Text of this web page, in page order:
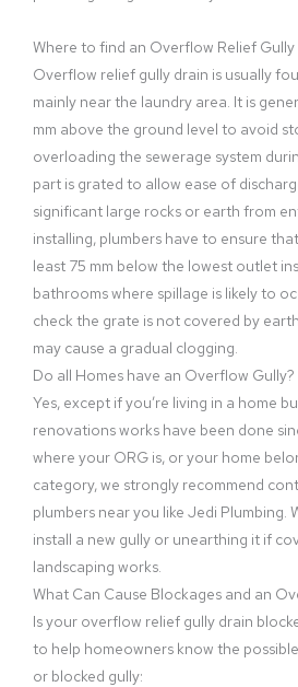
Where to find an Overflow Relief Gully
Overflow relief gully drain is usually
mainly near the laundry area. It is
mm above the ground level to avoid
overloading the sewerage system
part is grated to allow ease of
significant large rocks or earth from
installing, plumbers have to ensure
least 75 mm below the lowest outlet
bathrooms where spillage is likely to
check the grate is not covered by
may cause a gradual clogging.
Do all Homes have an Overflow Gully?
Yes, except if you’re living in a home
renovations works have been done
where your ORG is, or your home
category, we strongly recommend
plumbers near you like Jedi Plumbing.
install a new gully or unearthing it if
landscaping works.
What Can Cause Blockages and an
Is your overflow relief gully drain
to help homeowners know the
or blocked gully: